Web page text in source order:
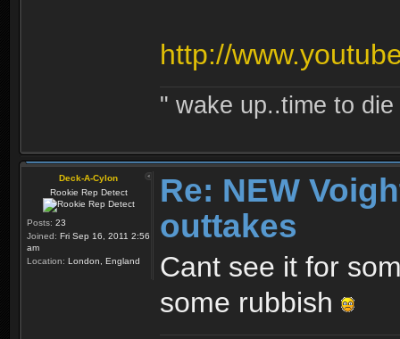
http://
" wake up..time to die
Deck-A-Cylon
Rookie Rep Detect
Posts: 23
Joined: Fri Sep 16, 2011 2:56
am
Location: London, England
Re: NEW
outtakes
Cant see it for
some rubbish